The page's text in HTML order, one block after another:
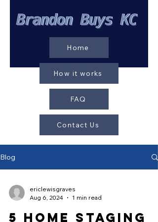
Home
How it works
FAQ
Contact Us
Blog
ericlewisgraves
Aug 6, 2024
1 min read
5 Home Staging